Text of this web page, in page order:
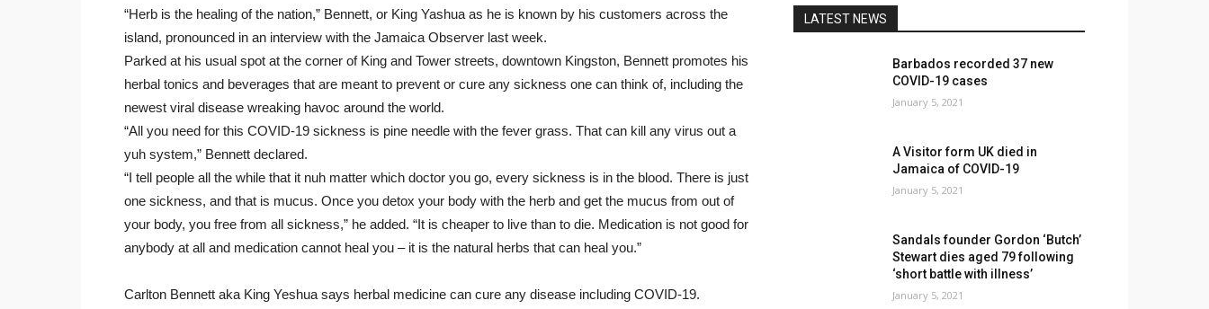
“Herb is the healing of the nation,” Bennett, or King Yashua as he is known by his customers across the
island, pronounced in an interview with the Jamaica Observer last week.
Parked at his usual spot at the corner of King and Tower streets, downtown Kingston, Bennett promotes his
herbal tonics and beverages that are meant to prevent or cure any sickness one can think of, including the
newest viral disease wreaking havoc around the world.
“All you need for this COVID-19 sickness is pine needle with the fever grass. That can kill any virus out a
yuh system,” Bennett declared.
“I tell people all the while that it nuh matter which doctor you go, every sickness is in the blood. There is just
one sickness, and that is mucus. Once you detox your body with the herb and get the mucus from out of
your body, you free from all sickness,” he added. “It is cheaper to live than to die. Medication is not good for
anybody at all and medication cannot heal you – it is the natural herbs that can heal you.”
Carlton Bennett aka King Yeshua says herbal medicine can cure any disease including COVID-19.
LATEST NEWS
Barbados recorded 37 new
COVID-19 cases
January 5, 2021
A Visitor form UK died in
Jamaica of COVID-19
January 5, 2021
Sandals founder Gordon ‘Butch’
Stewart dies aged 79 following
‘short battle with illness’
January 5, 2021